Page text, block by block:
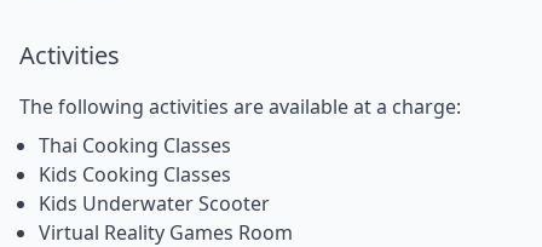
Activities
The following activities are available at a charge:
Thai Cooking Classes
Kids Cooking Classes
Kids Underwater Scooter
Virtual Reality Games Room